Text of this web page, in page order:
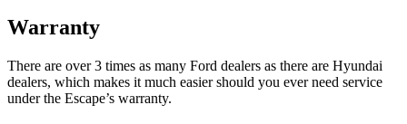
Warranty
There are over 3 times as many Ford dealers as there are Hyundai
dealers, which makes it much easier should you ever need service
under the Escape’s warranty.